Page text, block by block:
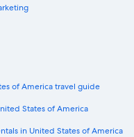
Grand Rapids
Hotels in Grand Rapids
of America travel guide
States of America
in United States of America